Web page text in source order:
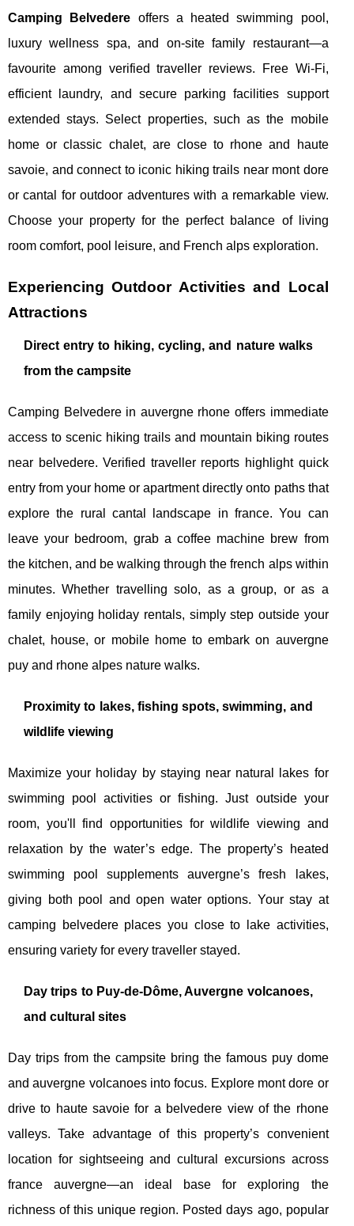
Camping Belvedere offers a heated swimming pool,
luxury wellness spa, and on-site family restaurant—a
favourite among verified traveller reviews. Free Wi-Fi,
efficient laundry, and secure parking facilities support
extended stays. Select properties, such as the mobile
home or classic chalet, are close to rhone and haute
savoie, and connect to iconic hiking trails near mont dore
or cantal for outdoor adventures with a remarkable view.
Choose your property for the perfect balance of living
room comfort, pool leisure, and French alps exploration.
Experiencing Outdoor Activities and Local
Attractions
Direct entry to hiking, cycling, and nature walks
from the campsite
Camping Belvedere in auvergne rhone offers immediate
access to scenic hiking trails and mountain biking routes
near belvedere. Verified traveller reports highlight quick
entry from your home or apartment directly onto paths that
explore the rural cantal landscape in france. You can
leave your bedroom, grab a coffee machine brew from
the kitchen, and be walking through the french alps within
minutes. Whether travelling solo, as a group, or as a
family enjoying holiday rentals, simply step outside your
chalet, house, or mobile home to embark on auvergne
puy and rhone alpes nature walks.
Proximity to lakes, fishing spots, swimming, and
wildlife viewing
Maximize your holiday by staying near natural lakes for
swimming pool activities or fishing. Just outside your
room, you'll find opportunities for wildlife viewing and
relaxation by the water’s edge. The property’s heated
swimming pool supplements auvergne’s fresh lakes,
giving both pool and open water options. Your stay at
camping belvedere places you close to lake activities,
ensuring variety for every traveller stayed.
Day trips to Puy-de-Dôme, Auvergne volcanoes,
and cultural sites
Day trips from the campsite bring the famous puy dome
and auvergne volcanoes into focus. Explore mont dore or
drive to haute savoie for a belvedere view of the rhone
valleys. Take advantage of this property’s convenient
location for sightseeing and cultural excursions across
france auvergne—an ideal base for exploring the
richness of this unique region. Posted days ago, popular